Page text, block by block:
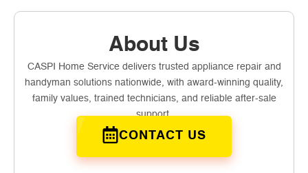
About Us
CASPI Home Service delivers trusted appliance repair and
handyman solutions nationwide, with award-winning quality,
family values, trained technicians, and reliable after-sale
support.
CONTACT US